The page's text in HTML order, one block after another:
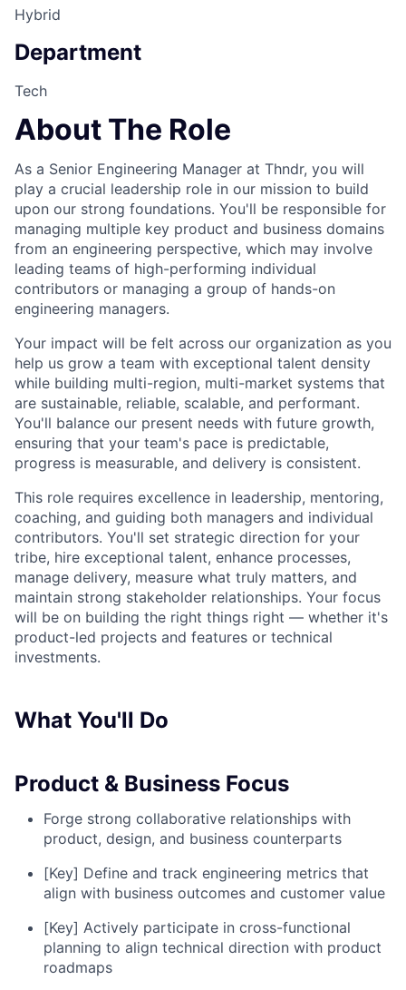
Hybrid
Department
Tech
About The Role
As a Senior Engineering Manager at Thndr, you will
play a crucial leadership role in our mission to build
upon our strong foundations. You'll be responsible for
managing multiple key product and business domains
from an engineering perspective, which may involve
leading teams of high-performing individual
contributors or managing a group of hands-on
engineering managers.
Your impact will be felt across our organization as you
help us grow a team with exceptional talent density
while building multi-region, multi-market systems that
are sustainable, reliable, scalable, and performant.
You'll balance our present needs with future growth,
ensuring that your team's pace is predictable,
progress is measurable, and delivery is consistent.
This role requires excellence in leadership, mentoring,
coaching, and guiding both managers and individual
contributors. You'll set strategic direction for your
tribe, hire exceptional talent, enhance processes,
manage delivery, measure what truly matters, and
maintain strong stakeholder relationships. Your focus
will be on building the right things right — whether it's
product-led projects and features or technical
investments.
What You'll Do
Product & Business Focus
Forge strong collaborative relationships with
product, design, and business counterparts
[Key] Define and track engineering metrics that
align with business outcomes and customer value
[Key] Actively participate in cross-functional
planning to align technical direction with product
roadmaps